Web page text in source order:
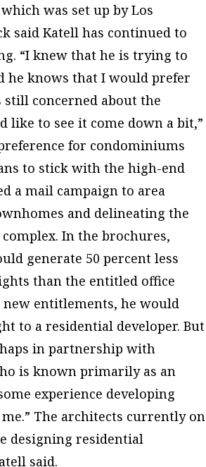
was set up by Los
said Katell has continued to
“I knew that he is trying to
he knows that I would prefer
still concerned about the
like to see it come down a bit,”
for condominiums
to stick with the high-end
a mail campaign to area
and delineating the
In the brochures,
generate 50 percent less
than the entitled office
new entitlements, he would
to a residential developer. But
in partnership with
is known primarily as an
experience developing
The architects currently on
designing residential
said.